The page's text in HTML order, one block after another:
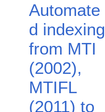
Automate
d indexing
from MTI
(2002),
MTIFL
(2011) to